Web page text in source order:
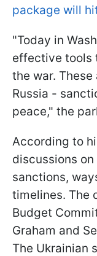
package will
"Today in
effective tools
the war. These
Russia -
peace," the
According to
discussions
sanctions,
timelines. The
Budget
Graham and
The Ukrainian